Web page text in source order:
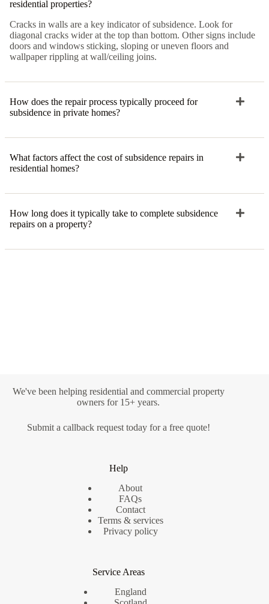
residential properties?
Cracks in walls are a key indicator of subsidence. Look for
diagonal cracks wider at the top than bottom. Other signs include
doors and windows sticking, sloping or uneven floors and
wallpaper rippling at wall/ceiling joins.
How does the repair process typically proceed for
subsidence in private homes?
What factors affect the cost of subsidence repairs in
residential homes?
How long does it typically take to complete subsidence
repairs on a property?
We've been helping residential and commercial property
owners for 15+ years.
Submit a callback requesttoday for a free quote!
Help
About
FAQs
Contact
Terms & services
Privacy policy
Service Areas
England